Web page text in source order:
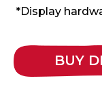
*Display
BUY